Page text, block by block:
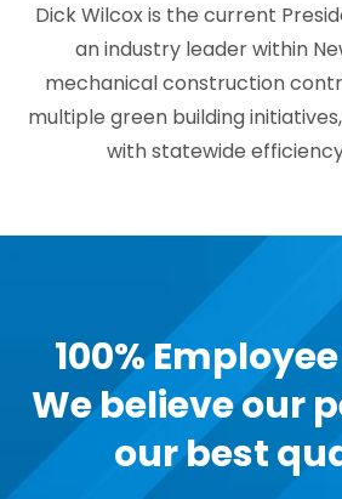
Dick Wilcox is the current
an industry leader within
mechanical construction
multiple green building
with statewide
100%
We believe our
our best